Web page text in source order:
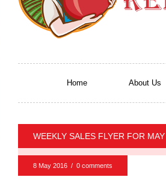
Home About Us
WEEKLY SALES FLYER FOR
8 May 2016 / 0 comments